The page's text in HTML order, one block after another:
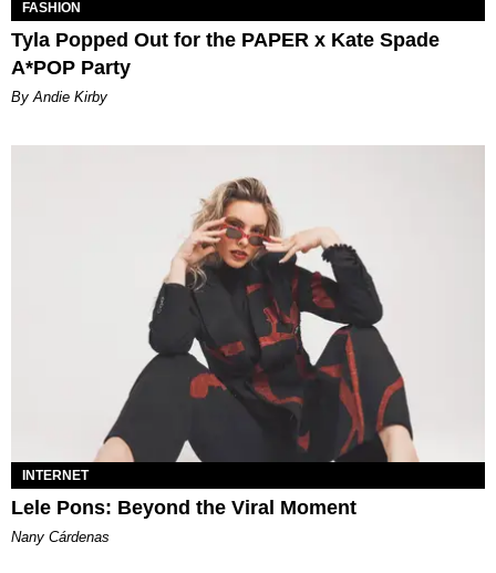
FASHION
Tyla Popped Out for the PAPER x Kate Spade
A*POP Party
By Andie Kirby
INTERNET
Lele Pons: Beyond the Viral Moment
Nany Cárdenas